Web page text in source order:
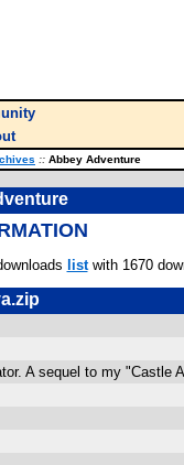
:: Abbey Adventure
listwith 1670
A sequel to my "Castle